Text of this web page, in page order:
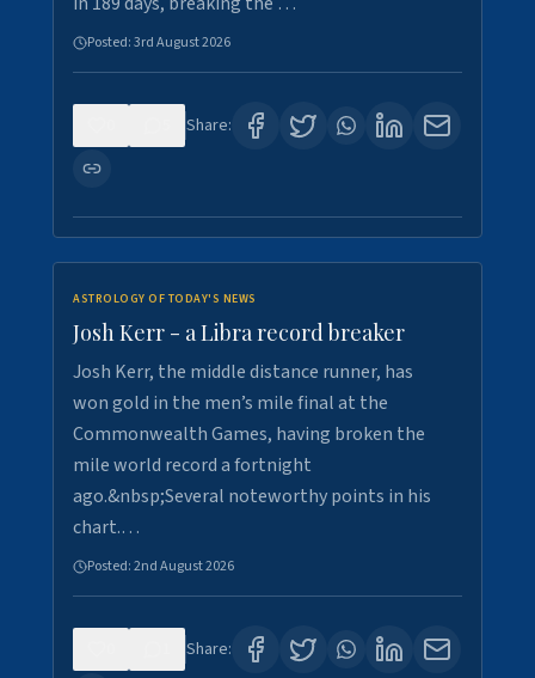
Posted:3rd August 2026
Share:
ASTROLOGY OF TODAY'S NEWS
Josh Kerr - a Libra record breaker
Josh Kerr, the middle distance runner, has
won gold in the men’s mile final at the
Commonwealth Games, having broken the
mile world record a fortnight
ago.&nbsp;Several noteworthy points in his
chart.…
Posted:2nd August 2026
Share: